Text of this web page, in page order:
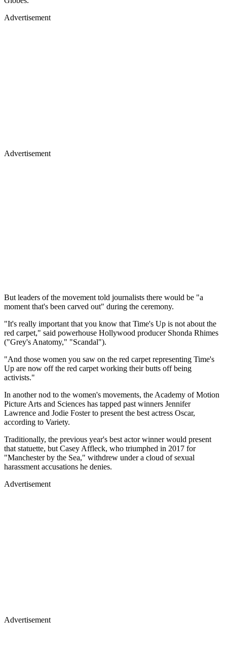
Advertisement
Advertisement
But leaders of the movement told journalists there would be "a
moment that's been carved out" during the ceremony.
"It's really important that you know that Time's Up is not about the
red carpet," said powerhouse Hollywood producer Shonda Rhimes
("Grey's Anatomy," "Scandal").
"And those women you saw on the red carpet representing Time's
Up are now off the red carpet working their butts off being
activists."
In another nod to the women's movements, the Academy of Motion
Picture Arts and Sciences has tapped past winners Jennifer
Lawrence and Jodie Foster to present the best actress Oscar,
according to Variety.
Traditionally, the previous year's best actor winner would present
that statuette, but Casey Affleck, who triumphed in 2017 for
"Manchester by the Sea," withdrew under a cloud of sexual
harassment accusations he denies.
Advertisement
Advertisement